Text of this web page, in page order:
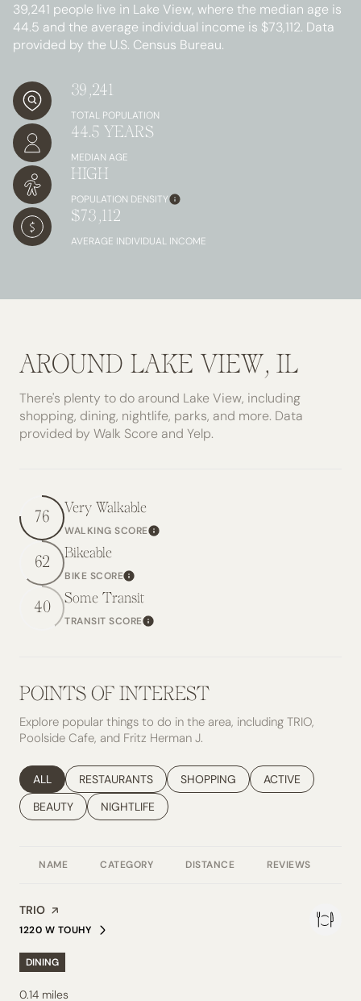
39,241 people live in Lake View, where the median age is
44.5 and the average individual income is $73,112. Data
provided by the U.S. Census Bureau.
39,241
TOTAL POPULATION
44.5 YEARS
MEDIAN AGE
HIGH
POPULATION DENSITY
$73,112
AVERAGE INDIVIDUAL INCOME
AROUND LAKE VIEW, IL
There's plenty to do around Lake View, including
shopping, dining, nightlife, parks, and more. Data
provided by Walk Score and Yelp.
76
Very Walkable
WALKING SCORELearn More
62
Bikeable
BIKE SCORELearn More
40
Some Transit
TRANSIT SCORELearn More
POINTS OF INTEREST
Explore popular things to do in the area, including TRIO,
Poolside Cafe, and Fritz Herman J.
SEARCH BUSINESSES RELATED TO
ALL SEARCH BUSINESSES RELATED TO
RESTAURANTS SEARCH BUSINESSES RELATED TO
SHOPPING SEARCH
ACTIVE
SEARCH BUSINESSES RELATED TO
BEAUTY SEARCH BUSINESSES RELATED TO
NIGHTLIFE
NAME CATEGORY DISTANCE REVIEWS
Visit the
TRIO page on Yelp
SEARCH
1220 W TOUHYON GOOGLE MAPS
DINING
0.14 miles